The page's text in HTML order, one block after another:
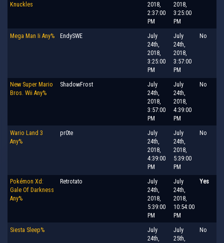
Knuckles
2018,
2:37:00
PM
2018,
3:25:00
PM
Mega Man Ii Any% EndySWE
July
24th,
2018,
3:25:00
PM
July
24th,
2018,
3:57:00
PM
No
New Super Mario
Bros. Wii Any%
ShadowFrost
July
24th,
2018,
3:57:00
PM
July
24th,
2018,
4:39:00
PM
No
Wario Land 3
Any%
pr0te
July
24th,
2018,
4:39:00
PM
July
24th,
2018,
5:39:00
PM
No
Pokémon Xd:
Gale Of Darkness
Any%
Retrotato
July
24th,
2018,
5:39:00
PM
July
24th,
2018,
10:54:00
PM
Yes
Siesta Sleep%
July
24th,
July
25th,
No